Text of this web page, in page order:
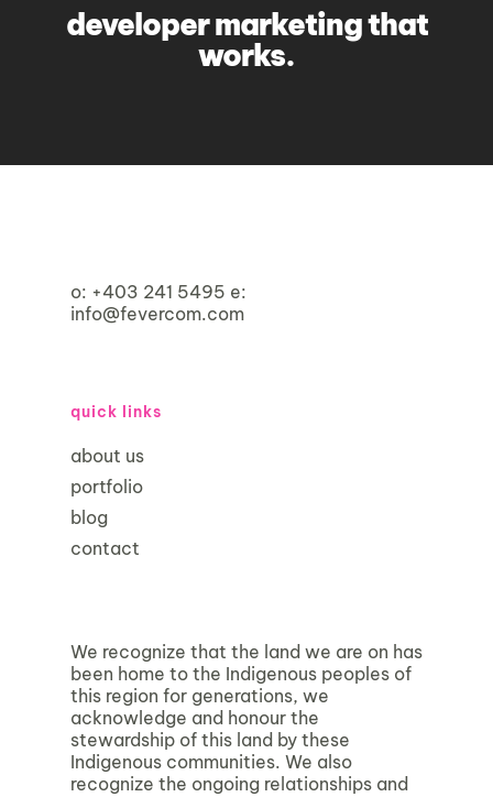
developer marketing that
works.
o: +403 241 5495 e:
info@fevercom.com
quick links
about us
portfolio
blog
contact
We recognize that the land we are on has
been home to the Indigenous peoples of
this region for generations, we
acknowledge and honour the
stewardship of this land by these
Indigenous communities. We also
recognize the ongoing relationships and